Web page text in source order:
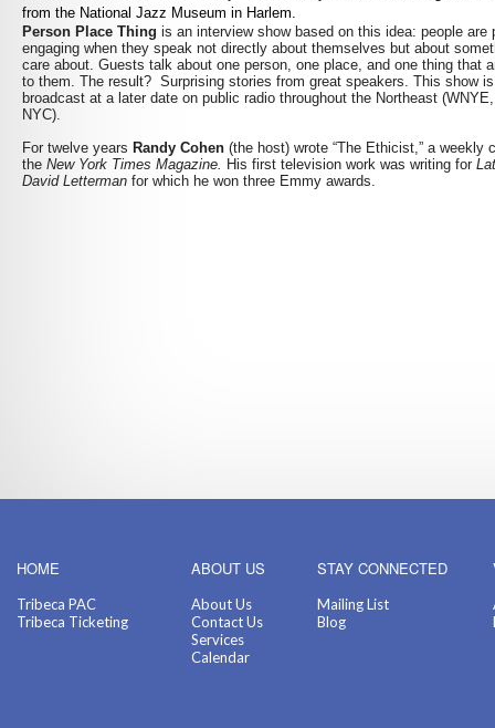
from the National Jazz Museum in Harlem.
Person Place Thing is an interview show based on this idea: people are
engaging when they speak not directly about themselves but about
care about. Guests talk about one person, one place, and one thing that
to them. The result? Surprising stories from great speakers. This show
broadcast at a later date on public radio throughout the Northeast
NYC).
For twelve years Randy Cohen (the host) wrote “The Ethicist,” a weekly
the New York Times Magazine. His first television work was writing for
David Letterman for which he won three Emmy awards.
HOME
Tribeca PAC
Tribeca Ticketing
ABOUT US
About Us
Contact Us
Services
Calendar
STAY CONNECTED
Mailing List
Blog